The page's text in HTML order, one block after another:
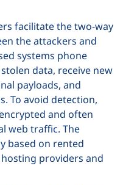
facilitate the two-way
the attackers and
systems phone
data, receive new
payloads, and
To avoid detection,
and often
web traffic. The
based on rented
providers and